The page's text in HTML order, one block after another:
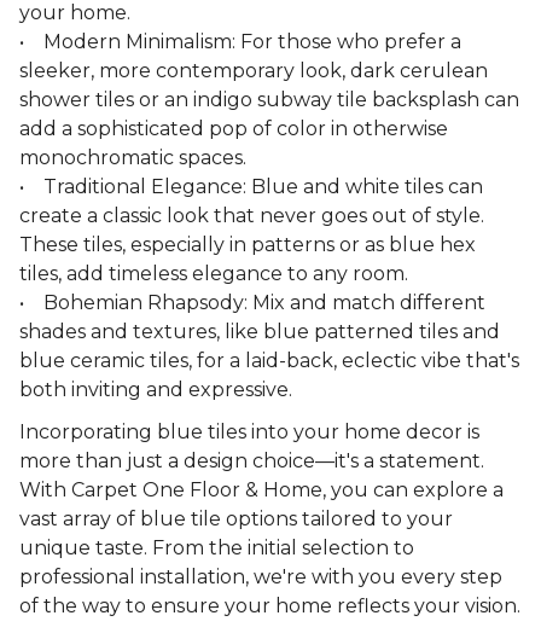
your home.
• Modern Minimalism: For those who prefer a
sleeker, more contemporary look, dark cerulean
shower tiles or an indigo subway tile backsplash can
add a sophisticated pop of color in otherwise
monochromatic spaces.
• Traditional Elegance: Blue and white tiles can
create a classic look that never goes out of style.
These tiles, especially in patterns or as blue hex
tiles, add timeless elegance to any room.
• Bohemian Rhapsody: Mix and match different
shades and textures, like blue patterned tiles and
blue ceramic tiles, for a laid-back, eclectic vibe that's
both inviting and expressive.
Incorporating blue tiles into your home decor is
more than just a design choice—it's a statement.
With Carpet One Floor & Home, you can explore a
vast array of blue tile options tailored to your
unique taste. From the initial selection to
professional installation, we're with you every step
of the way to ensure your home reflects your vision.